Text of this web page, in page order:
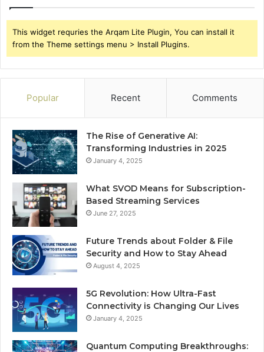
This widget requries the Arqam Lite Plugin, You can install it
from the Theme settings menu > Install Plugins.
Popular Recent Comments
The Rise of Generative AI:
Transforming Industries in 2025
January 4, 2025
What SVOD Means for Subscription-
Based Streaming Services
June 27, 2025
Future Trends about Folder & File
Security and How to Stay Ahead
August 4, 2025
5G Revolution: How Ultra-Fast
Connectivity is Changing Our Lives
January 4, 2025
Quantum Computing Breakthroughs: